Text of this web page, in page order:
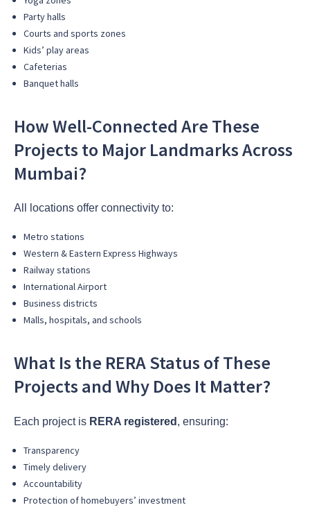
Party halls
Courts and sports zones
Kids’ play areas
Cafeterias
Banquet halls
How Well-Connected Are These
Projects to Major Landmarks Across
Mumbai?
All locations offer connectivity to:
Metro stations
Western & Eastern Express Highways
Railway stations
International Airport
Business districts
Malls, hospitals, and schools
What Is the RERA Status of These
Projects and Why Does It Matter?
Each project is RERA registered , ensuring:
Transparency
Timely delivery
Accountability
Protection of homebuyers’ investment